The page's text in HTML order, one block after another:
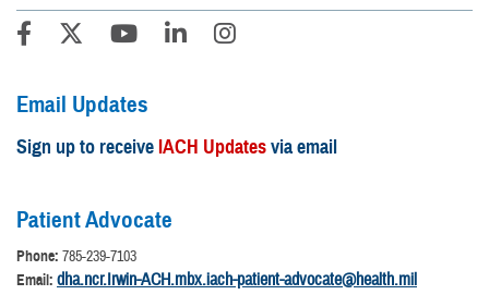
Email Updates
Sign up to receiveIACH Updatesvia email
Patient Advocate
Phone: 785-239-7103
Email: dha.ncr.Irwin-ACH.mbx.iach-patient-advocate@health.mil